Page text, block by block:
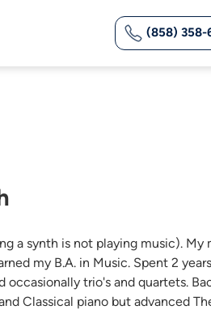
(858) 358-
a synth is not playing music).
my B.A. in Music. Spent 2
occasionally trio's and quartets.
Classical piano but advanced